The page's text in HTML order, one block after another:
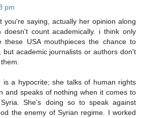
pm
you're saying, actually her opinion along
doesn't count academically. i think only
these USA mouthpieces the chance to
but academic journalists or authors don't
is a hypocrite; she talks of human rights
and speaks of nothing when it comes to
She’s doing so to speak against
the enemy of Syrian regime. I worked